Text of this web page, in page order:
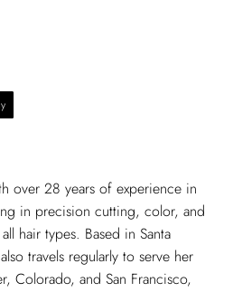
over 28 years of experience in
in precision cutting, color, and
hair types. Based in Santa
travels regularly to serve her
Colorado, and San Francisco,